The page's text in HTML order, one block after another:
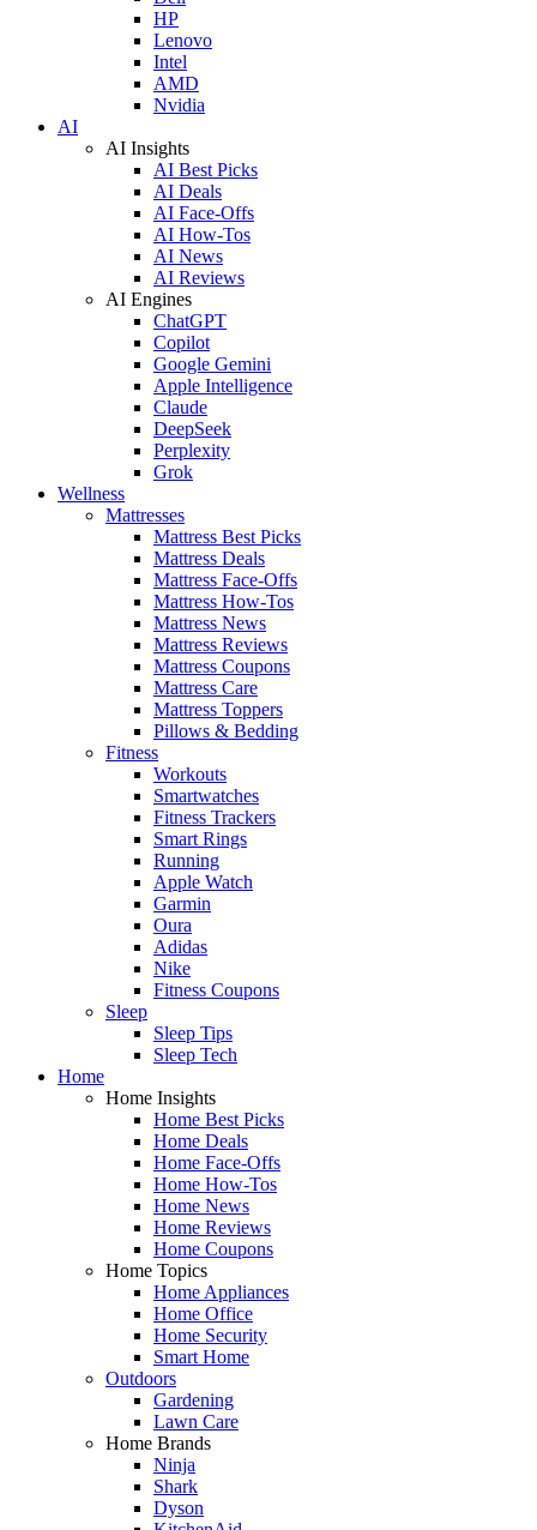
HP
Lenovo
Intel
AMD
Nvidia
AI
AI Insights
AI Best Picks
AI Deals
AI Face-Offs
AI How-Tos
AI News
AI Reviews
AI Engines
ChatGPT
Copilot
Google Gemini
Apple Intelligence
Claude
DeepSeek
Perplexity
Grok
Wellness
Mattresses
Mattress Best Picks
Mattress Deals
Mattress Face-Offs
Mattress How-Tos
Mattress News
Mattress Reviews
Mattress Coupons
Mattress Care
Mattress Toppers
Pillows & Bedding
Fitness
Workouts
Smartwatches
Fitness Trackers
Smart Rings
Running
Apple Watch
Garmin
Oura
Adidas
Nike
Fitness Coupons
Sleep
Sleep Tips
Sleep Tech
Home
Home Insights
Home Best Picks
Home Deals
Home Face-Offs
Home How-Tos
Home News
Home Reviews
Home Coupons
Home Topics
Home Appliances
Home Office
Home Security
Smart Home
Outdoors
Gardening
Lawn Care
Home Brands
Ninja
Shark
Dyson